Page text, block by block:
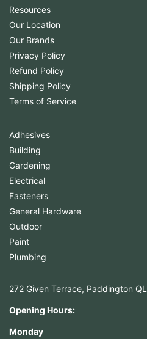
Resources
Our Location
Our Brands
Privacy Policy
Refund Policy
Shipping Policy
Terms of Service
Adhesives
Building
Gardening
Electrical
Fasteners
General Hardware
Outdoor
Paint
Plumbing
272 Given Terrace, Paddington
Opening Hours:
Monday